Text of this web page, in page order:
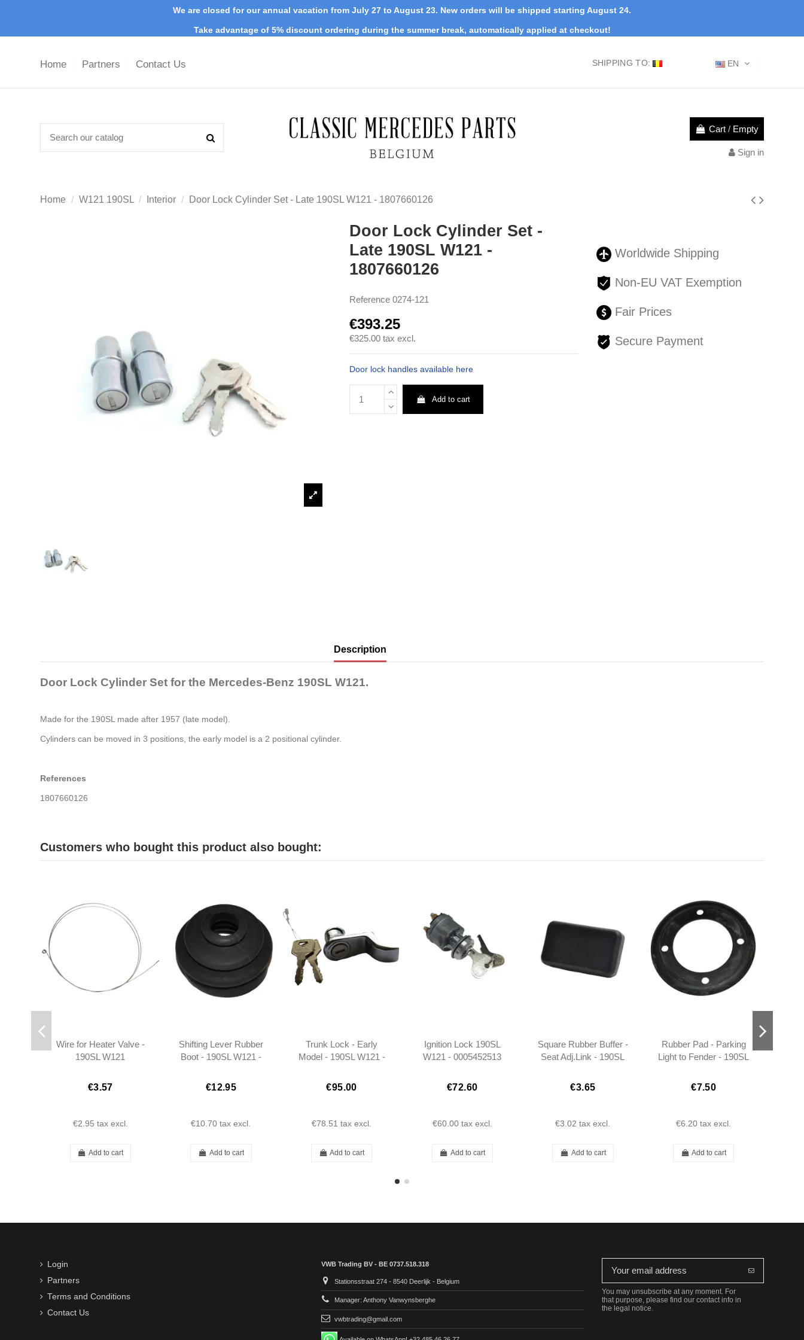
We are closed for our annual vacation from July 27 to August 23. New orders will be shipped starting August 24.
Take advantage of 5% discount ordering during the summer break, automatically applied at checkout!
Home Partners Contact Us EN
SHIPPING TO:
Cart / Empty
Sign in
Home W121 190SL Interior Door Lock Cylinder Set - Late 190SL W121 - 1807660126
Door Lock Cylinder Set -
Late 190SL W121 -
1807660126
Reference 0274-121
€393.25
€325.00 tax excl.
Door lock handles available here
Add to cart
Worldwide Shipping
Non-EU VAT Exemption
Fair Prices
Secure Payment
Description
Door Lock Cylinder Set for the Mercedes-Benz 190SL W121.
Made for the 190SL made after 1957 (late model).
Cylinders can be moved in 3 positions, the early model is a 2 positional cylinder.
References
1807660126
Customers who bought this product also bought:
Wire for Heater Valve -
190SL W121
€3.57
€2.95 tax excl.
Add to cart
Shifting Lever Rubber
Boot - 190SL W121 -
€12.95
€10.70 tax excl.
Add to cart
Trunk Lock - Early
Model - 190SL W121 -
€95.00
€78.51 tax excl.
Add to cart
Ignition Lock 190SL
W121 - 0005452513
€72.60
€60.00 tax excl.
Add to cart
Square Rubber Buffer -
Seat Adj.Link - 190SL
€3.65
€3.02 tax excl.
Add to cart
Rubber Pad - Parking
Light to Fender - 190SL
€7.50
€6.20 tax excl.
Add to cart
Login
Partners
Terms and Conditions
Contact Us
VWB Trading BV - BE 0737.518.318
Stationsstraat 274 - 8540 Deerlijk - Belgium
Manager: Anthony Vanwynsberghe
vwbtrading@gmail.com
You may unsubscribe at any moment. For
that purpose, please find our contact info in
the legal notice.